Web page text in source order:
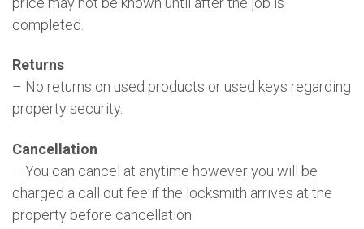
completed.
Returns
– No returns on used products or used keys regarding
property security.
Cancellation
– You can cancel at anytime however you will be
charged a call out fee if the locksmith arrives at the
property before cancellation.